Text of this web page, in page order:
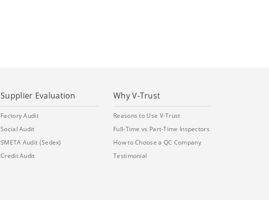
Supplier Evaluation
Factory Audit
Social Audit
SMETA Audit (Sedex)
Credit Audit
Why V-Trust
Reasons to Use V-Trust
Full-Time vs Part-Time Inspectors
How to Choose a QC Company
Testimonial